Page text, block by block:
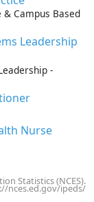
Campus Based
Leadership
-
Nurse
Statistics (NCES).
nces.ed.gov/ipeds/